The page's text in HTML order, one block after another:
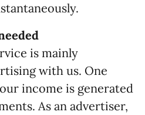
is mainly
with us. One
income is generated
As an advertiser,